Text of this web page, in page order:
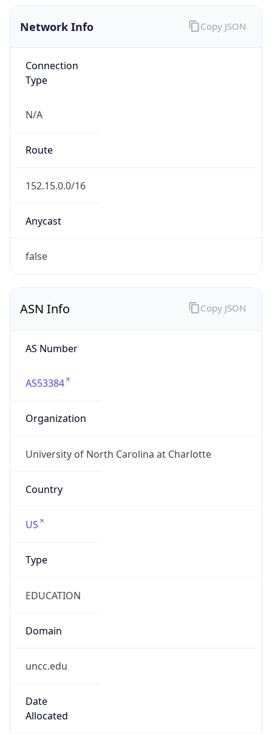
Network Info
Connection
Type
N/A
Route
152.15.0.0/16
Anycast
false
Copy JSON
ASN Info
AS Number
AS53384
Organization
University of North Carolina at Charlotte
Country
US
Type
EDUCATION
Domain
uncc.edu
Date
Allocated
Copy JSON